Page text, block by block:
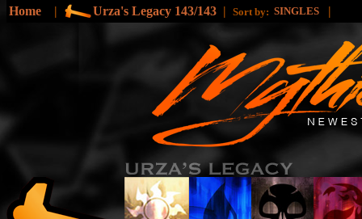
Home | Urza's Legacy 143/143 | Sort by: SINGLES |